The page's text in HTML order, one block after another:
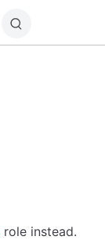
role instead.